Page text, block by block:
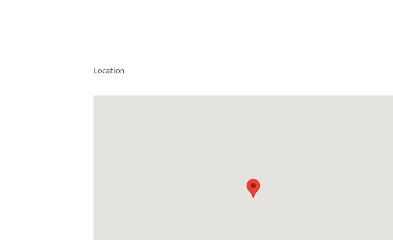
Location